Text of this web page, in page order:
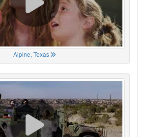
Alpine, Texas